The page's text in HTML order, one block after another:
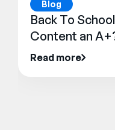
Blog
Back To
Content an
Read more